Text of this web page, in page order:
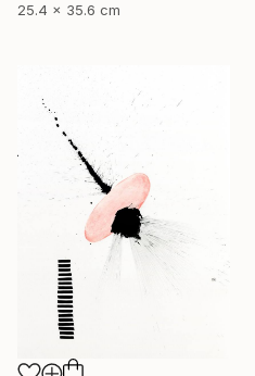
25.4 x 35.6 cm